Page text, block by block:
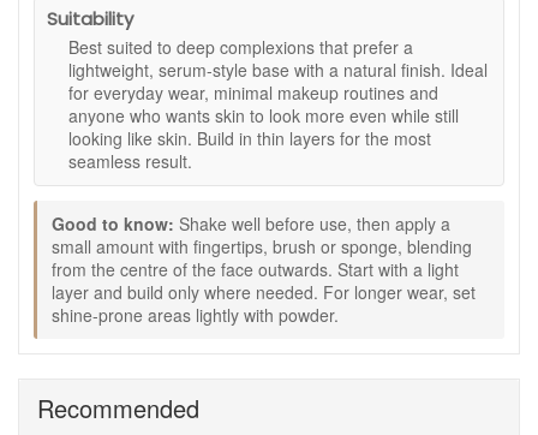
cosmetic sun care benefits within makeup.
Vegan Friendly and Cruelty Free:Made using
ethically sourced, naturally derived ingredients.
Post Consumer Recycled Packaging:Packaged in
a more environmentally conscious format.
Key Ingredients:
Organic Oil Blend:Moringa, Abyssinian, Marula,
produce a smooth, conditioned feel.
Mineral Pigments:Provide natural looking colour and
a soft finish.
How to Use:
blend outward with fingertips, sponge or brush.
Layer gradually until your preferred coverage is
Suitability
Best suited to deep complexions that prefer a
lightweight, serum-style base with a natural finish. Ideal
for everyday wear, minimal makeup routines and
anyone who wants skin to look more even while still
looking like skin. Build in thin layers for the most
seamless result.
Good to know: Shake well before use, then apply a
small amount with fingertips, brush or sponge, blending
from the centre of the face outwards. Start with a light
layer and build only where needed. For longer wear, set
shine-prone areas lightly with powder.
Recommended